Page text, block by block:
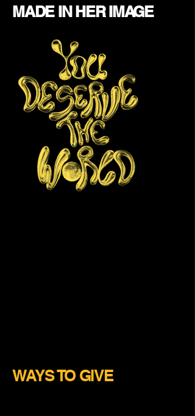
MADE IN HER IMAGE
WAYS TO GIVE